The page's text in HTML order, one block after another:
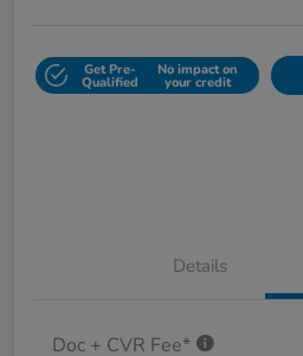
Get Pre-
Qualified
No impact on
your credit
Details
Doc + CVR Fee*